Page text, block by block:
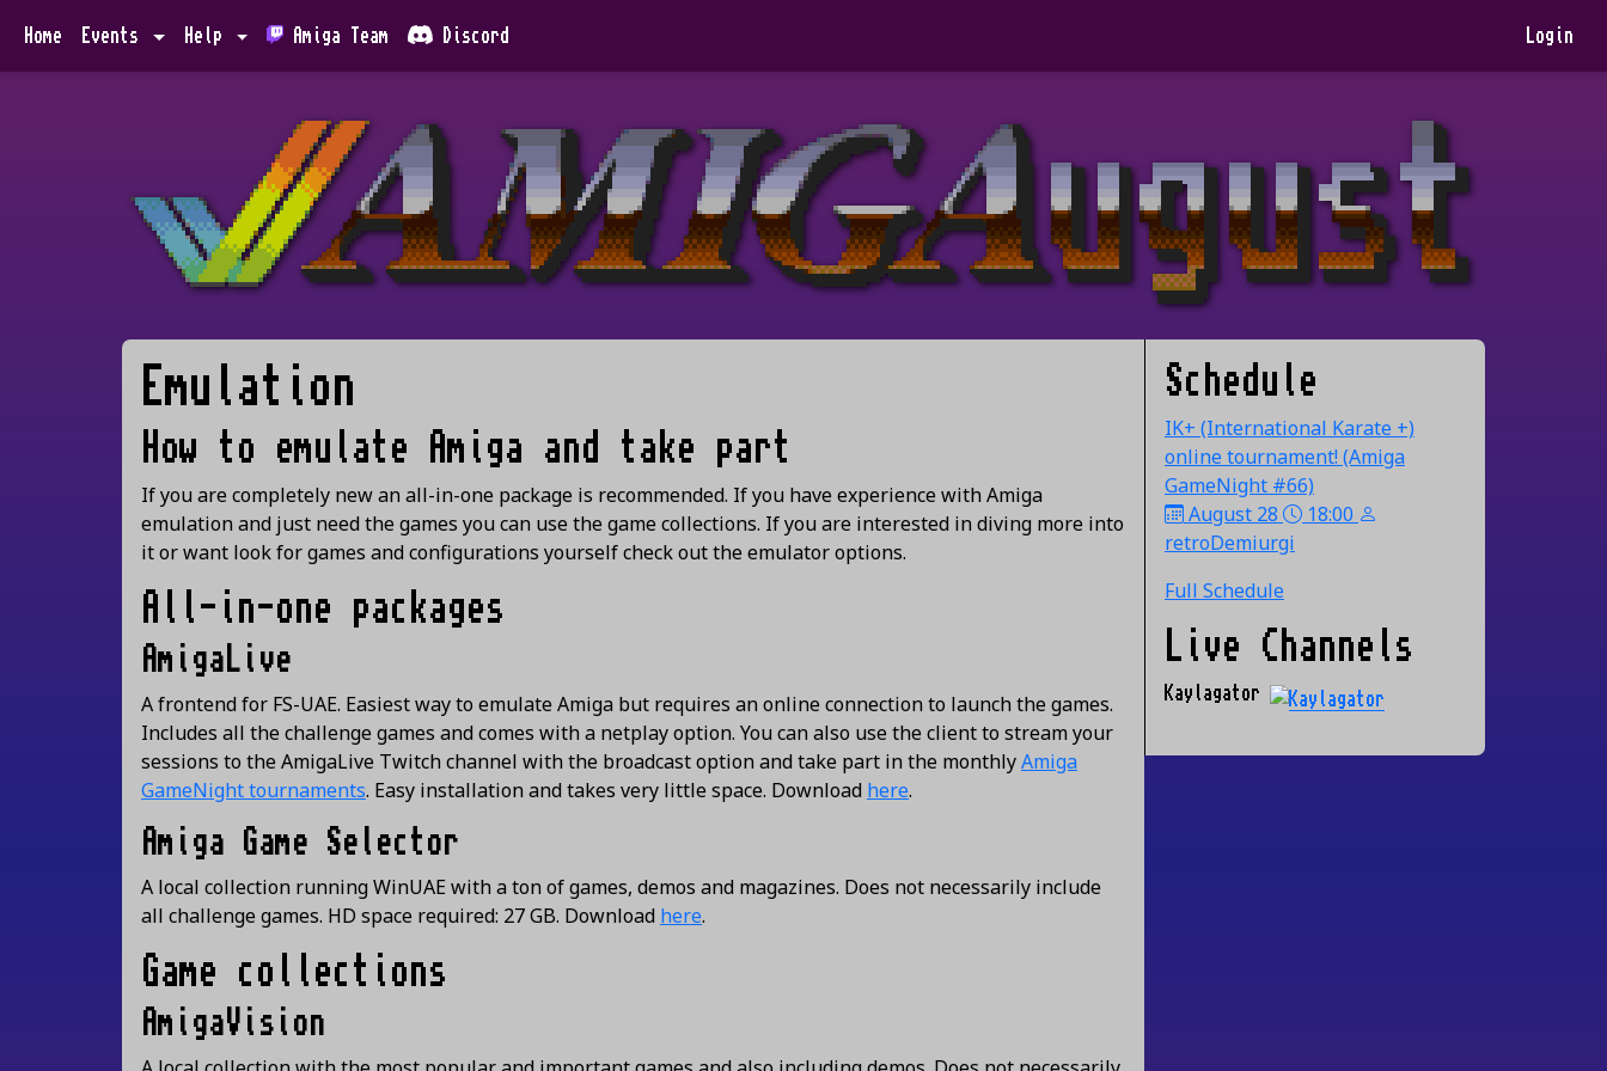
Home Events Help Amiga Team Discord Login
Emulation
How to emulate Amiga and take part
If you are completely new an all-in-one package is recommended. If you have experience with Amiga
emulation and just need the games you can use the game collections. If you are interested in diving more into
it or want look for games and configurations yourself check out the emulator options.
All-in-one packages
AmigaLive
A frontend for FS-UAE. Easiest way to emulate Amiga but requires an online connection to launch the games.
Includes all the challenge games and comes with a netplay option. You can also use the client to stream your
sessions to the AmigaLive Twitch channel with the broadcast option and take part in the monthlyAmiga
GameNight tournaments. Easy installation and takes very little space. Download here.
Amiga Game Selector
A local collection running WinUAE with a ton of games, demos and magazines. Does not necessarily include
all challenge games. HD space required: 27 GB. Download here.
Game collections
AmigaVision
Schedule
IK+ (International Karate +)
online tournament! (Amiga
GameNight #66)
August 28
18:00
retroDemiurgi
Full Schedule
Live Channels
Kaylagator